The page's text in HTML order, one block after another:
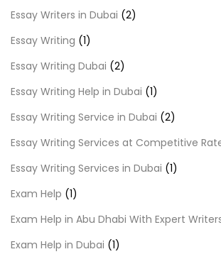
Essay Writers in Dubai (2)
Essay Writing (1)
Essay Writing Dubai (2)
Essay Writing Help in Dubai (1)
Essay Writing Service in Dubai (2)
Essay Writing Services at Competitive
Essay Writing Services in Dubai (1)
Exam Help (1)
Exam Help in Abu Dhabi With Expert
Exam Help in Dubai (1)